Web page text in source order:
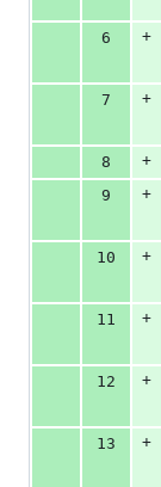
6
+
7
+
8
+
9
+
10
+
11
+
12
+
13
+